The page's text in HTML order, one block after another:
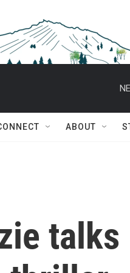
ABOUT
talks